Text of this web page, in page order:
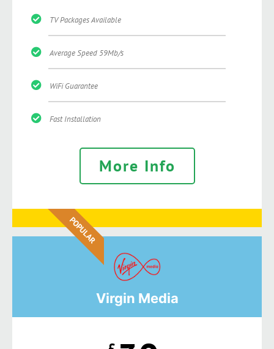
TV Packages Available
Average Speed 59Mb/s
WiFi Guarantee
Fast Installation
More Info
POPULAR
Virgin Media